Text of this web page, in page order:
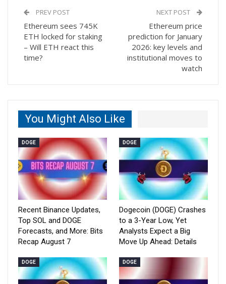
PREV POST
Ethereum sees 745K
ETH locked for staking
– Will ETH react this
time?
NEXT POST
Ethereum price
prediction for January
2026: key levels and
institutional moves to
watch
You Might Also Like
DOGE
Recent Binance Updates,
Top SOL and DOGE
Forecasts, and More: Bits
Recap August 7
DOGE
Dogecoin (DOGE) Crashes
to a 3-Year Low, Yet
Analysts Expect a Big
Move Up Ahead: Details
DOGE DOGE